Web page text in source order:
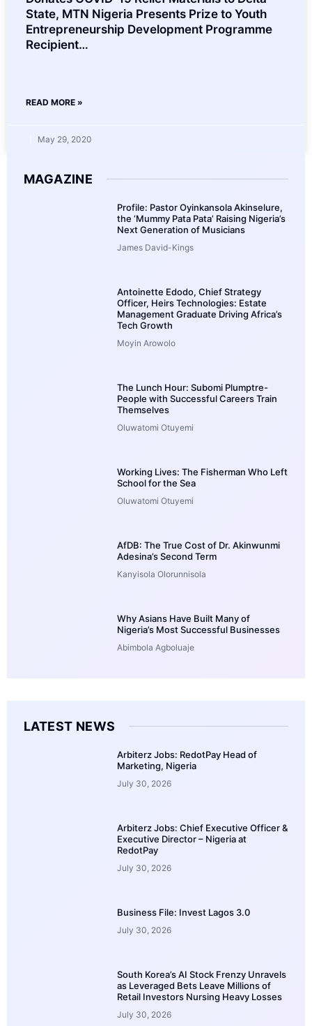
State, MTN Nigeria Presents Prize to Youth
Entrepreneurship Development Programme
Recipient…
READ MORE »
May 29, 2020
MAGAZINE
Profile: Pastor Oyinkansola Akinselure,
the ‘Mummy Pata Pata’ Raising Nigeria’s
Next Generation of Musicians
James David-Kings
Antoinette Edodo, Chief Strategy
Officer, Heirs Technologies: Estate
Management Graduate Driving Africa’s
Tech Growth
Moyin Arowolo
The Lunch Hour: Subomi Plumptre-
People with Successful Careers Train
Themselves
Oluwatomi Otuyemi
Working Lives: The Fisherman Who Left
School for the Sea
Oluwatomi Otuyemi
AfDB: The True Cost of Dr. Akinwunmi
Adesina’s Second Term
Kanyisola Olorunnisola
Why Asians Have Built Many of
Nigeria’s Most Successful Businesses
Abimbola Agboluaje
LATEST NEWS
Arbiterz Jobs: RedotPay Head of
Marketing, Nigeria
July 30, 2026
Arbiterz Jobs: Chief Executive Officer &
Executive Director – Nigeria at
RedotPay
July 30, 2026
Business File: Invest Lagos 3.0
July 30, 2026
South Korea’s AI Stock Frenzy Unravels
as Leveraged Bets Leave Millions of
Retail Investors Nursing Heavy Losses
July 30, 2026